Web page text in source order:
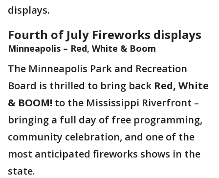
displays.
Fourth of July Fireworks displays
Minneapolis – Red, White & Boom
The Minneapolis Park and Recreation
Board is thrilled to bring back Red, White
& BOOM! to the Mississippi Riverfront –
bringing a full day of free programming,
community celebration, and one of the
most anticipated fireworks shows in the
state.